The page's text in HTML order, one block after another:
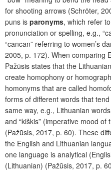
for shooting arrows (Schröter,
puns is paronyms, which refer
pronunciation or spelling, e.g.,
“cancan” referring to women’s
2005, p. 172). When comparing
Pažūsis states that the
create homophony or
homonyms that are called
forms of different words that
same way, e.g., Lithuanian
and “kiškis” (imperative mood of
(Pažūsis, 2017, p. 60). These
the English and Lithuanian
one language is analytical
(Lithuanian) (Pažūsis, 2017, p.